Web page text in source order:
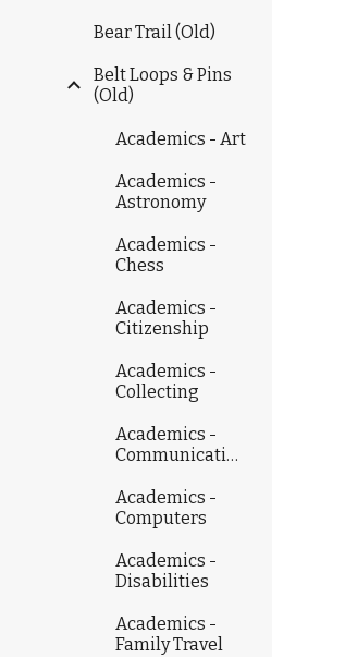
Bear Trail (Old)
Belt Loops & Pins
(Old)
Academics - Art
Academics -
Astronomy
Academics -
Chess
Academics -
Citizenship
Academics -
Collecting
Academics -
Communicating
Academics -
Computers
Academics -
Disabilities
Academics -
Family Travel